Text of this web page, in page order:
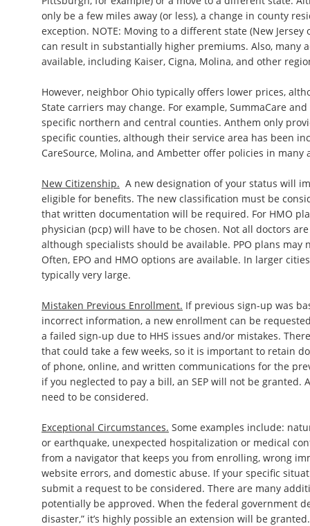
only be a few miles away (or less), a change in county
exception. NOTE: Moving to a different state (New Jersey
can result in substantially higher premiums. Also, many
available, including Kaiser, Cigna, Molina, and other
However, neighbor Ohio typically offers lower prices,
State carriers may change. For example, SummaCare
specific northern and central counties. Anthem only
specific counties, although their service area has been
CareSource, Molina, and Ambetter offer policies in many
New Citizenship. A new designation of your status will
eligible for benefits. The new classification must be
that written documentation will be required. For HMO
physician (pcp) will have to be chosen. Not all doctors
although specialists should be available. PPO plans may
Often, EPO and HMO options are available. In larger
typically very large.
Mistaken Previous Enrollment. If previous sign-up was
incorrect information, a new enrollment can be
a failed sign-up due to HHS issues and/or mistakes.
that could take a few weeks, so it is important to retain
of phone, online, and written communications for the
if you neglected to pay a bill, an SEP will not be granted.
need to be considered.
Exceptional Circumstances. Some examples include:
or earthquake, unexpected hospitalization or medical
from a navigator that keeps you from enrolling, wrong
website errors, and domestic abuse. If your specific
submit a request to be considered. There are many
potentially be approved. When the federal government
disaster,” it’s highly possible an extension will be granted.